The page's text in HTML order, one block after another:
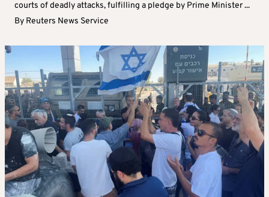
courts of deadly attacks, fulfilling a pledge by Prime Minister ...
By Reuters News Service